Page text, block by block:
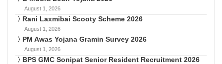
August 1, 2026
Rani Laxmibai Scooty Scheme 2026
August 1, 2026
PM Awas Yojana Gramin Survey 2026
August 1, 2026
BPS GMC Sonipat Senior Resident Recruitment 2026